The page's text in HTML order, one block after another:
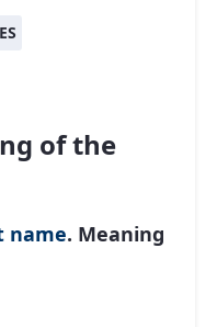
of the
name. Meaning